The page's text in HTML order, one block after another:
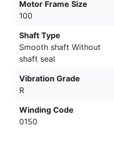
Motor Frame Size
100
Shaft Type
Smooth shaft Without
shaft seal
Vibration Grade
R
Winding Code
0150